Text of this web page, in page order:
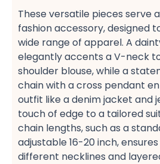
These versatile pieces serve
fashion accessory, designed
wide range of apparel. A
elegantly accents a V-neck
shoulder​ blouse, while a
chain​ with a cross pendant
outfit like a denim jacket​ and
touch of edge to a tailored
chain lengths, such as a
adjustable 16-20 inch,
different necklines and